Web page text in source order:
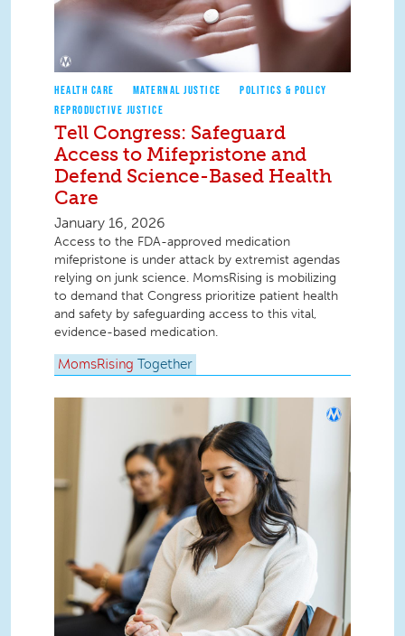
HEALTH CARE MATERNAL JUSTICE
POLITICS & POLICY
REPRODUCTIVE JUSTICE
Tell Congress: Safeguard
Access to Mifepristone and
Defend Science-Based Health
Care
January 16, 2026
Access to the FDA-approved medication
mifepristone is under attack by extremist agendas
relying on junk science. MomsRising is mobilizing
to demand that Congress prioritize patient health
and safety by safeguarding access to this vital,
evidence-based medication.
MomsRising Together